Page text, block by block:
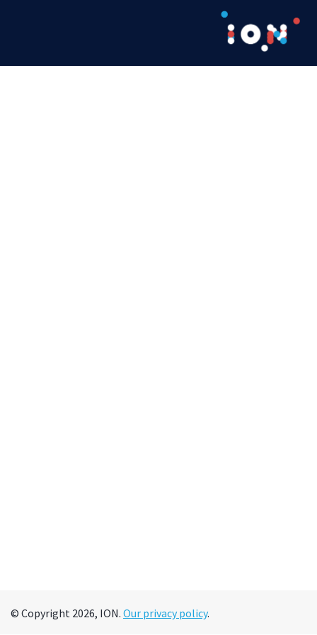
© Copyright 2026, ION. Our privacy policy.